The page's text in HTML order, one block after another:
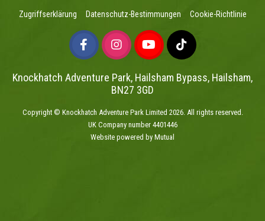
Zugriffserklärung Datenschutz-Bestimmungen Cookie-Richtlinie
Knockhatch Adventure Park, Hailsham Bypass, Hailsham,
BN27 3GD
Copyright © Knockhatch Adventure Park Limited 2026. All rights reserved.
UK Company number 4401446
Website powered by Mutual